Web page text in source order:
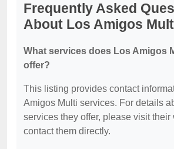
Frequently Asked
About Los Amigos
What services does Los Amigos
offer?
This listing provides contact
Amigos Multi services. For details
services they offer, please visit their
contact them directly.